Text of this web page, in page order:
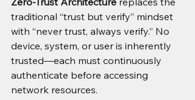
traditional “trust but verify” mindset
with “never trust, always verify.” No
device, system, or user is inherently
trusted—each must continuously
authenticate before accessing
network resources.